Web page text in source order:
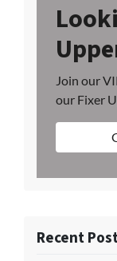
Join our
our Fixer
Recent